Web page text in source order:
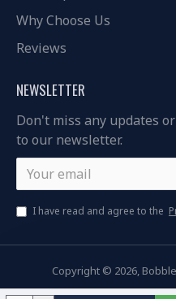
Why Choose Us
Reviews
NEWSLETTER
Don't miss any updates
to our newsletter.
I have read and agree to the
Copyright © 2026,